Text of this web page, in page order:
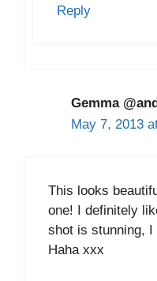
Reply
Gemma
May 7, 2013
This looks
one! I definitely
shot is stunning,
Haha xxx